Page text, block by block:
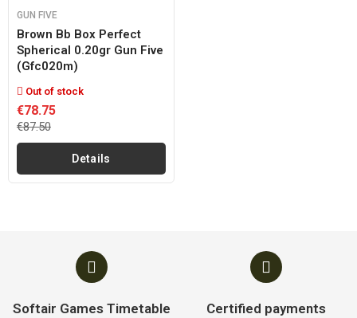
GUN FIVE
Brown Bb Box Perfect
Spherical 0.20gr Gun Five
(gfc020m)
Out of stock
€78.75
€87.50
Details
Softair Games Timetable Certified payments